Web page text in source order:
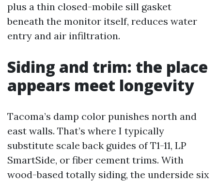
plus a thin closed-mobile sill gasket
beneath the monitor itself, reduces water
entry and air infiltration.
Siding and trim: the place
appears meet longevity
Tacoma’s damp color punishes north and
east walls. That’s where I typically
substitute scale back guides of T1-11, LP
SmartSide, or fiber cement trims. With
wood-based totally siding, the underside six